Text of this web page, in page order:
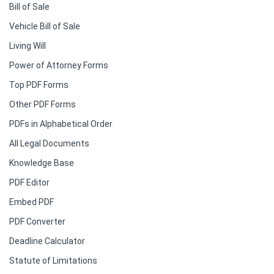
Bill of Sale
Vehicle Bill of Sale
Living Will
Power of Attorney Forms
Top PDF Forms
Other PDF Forms
PDFs in Alphabetical Order
All Legal Documents
Knowledge Base
PDF Editor
Embed PDF
PDF Converter
Deadline Calculator
Statute of Limitations